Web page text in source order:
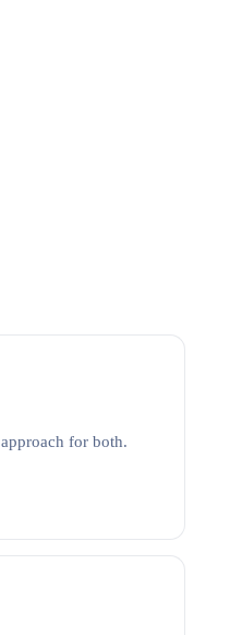
for both.